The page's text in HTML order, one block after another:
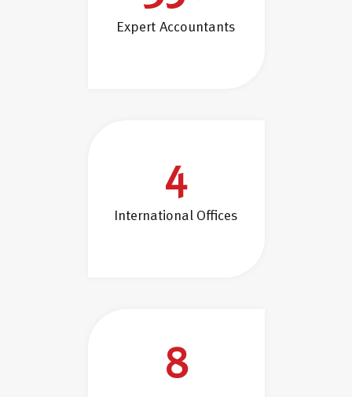
Expert Accountants
4
International Offices
8